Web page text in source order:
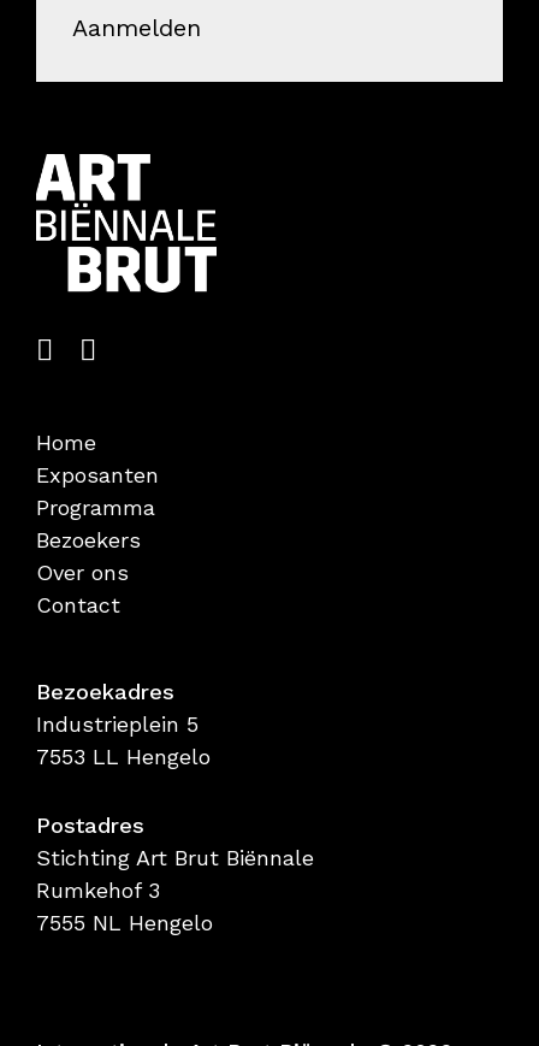
Aanmelden
Home
Exposanten
Programma
Bezoekers
Over ons
Contact
Bezoekadres
Industrieplein 5
7553 LL Hengelo
Postadres
Stichting Art Brut Biënnale
Rumkehof 3
7555 NL Hengelo